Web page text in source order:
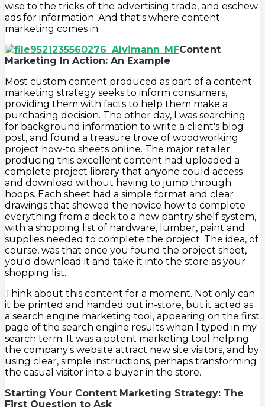
wise to the tricks of the advertising trade, and eschew
ads for information. And that's where content
marketing comes in.
Content
Marketing In Action: An Example
Most custom content produced as part of a content
marketing strategy seeks to inform consumers,
providing them with facts to help them make a
purchasing decision. The other day, I was searching
for background information to write a client's blog
post, and found a treasure trove of woodworking
project how-to sheets online. The major retailer
producing this excellent content had uploaded a
complete project library that anyone could access
and download without having to jump through
hoops. Each sheet had a simple format and clear
drawings that showed the novice how to complete
everything from a deck to a new pantry shelf system,
with a shopping list of hardware, lumber, paint and
supplies needed to complete the project. The idea, of
course, was that once you found the project sheet,
you'd download it and take it into the store as your
shopping list.
Think about this content for a moment. Not only can
it be printed and handed out in-store, but it acted as
a search engine marketing tool, appearing on the first
page of the search engine results when I typed in my
search term. It was a potent marketing tool helping
the company's website attract new site visitors, and by
using clear, simple instructions, perhaps transforming
the casual visitor into a buyer in the store.
Starting Your Content Marketing Strategy: The
First Question to Ask